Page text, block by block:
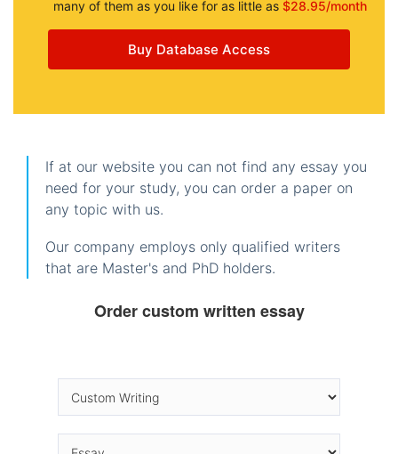
many of them as you like for as little as $28.95/month
Buy Database Access
If at our website you can not find any essay you
need for your study, you can order a paper on
any topic with us.
Our company employs only qualified writers
that are Master's and PhD holders.
Order custom written essay